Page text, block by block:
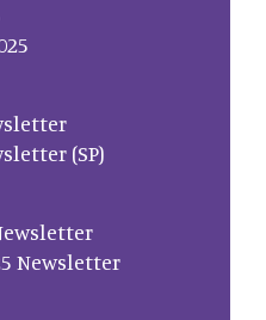
(SP)
Newsletter